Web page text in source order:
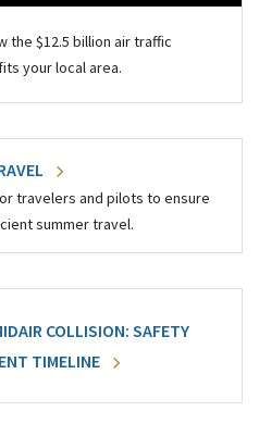
the $12.5 billion air traffic
your local area.
travelers and pilots to ensure
summer travel.
COLLISION: SAFETY
TIMELINE